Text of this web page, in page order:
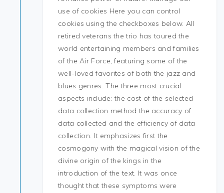
use of cookies Here you can control
cookies using the checkboxes below. All
retired veterans the trio has toured the
world entertaining members and families
of the Air Force, featuring some of the
well-loved favorites of both the jazz and
blues genres. The three most crucial
aspects include: the cost of the selected
data collection method the accuracy of
data collected and the efficiency of data
collection. It emphasizes first the
cosmogony with the magical vision of the
divine origin of the kings in the
introduction of the text. It was once
thought that these symptoms were